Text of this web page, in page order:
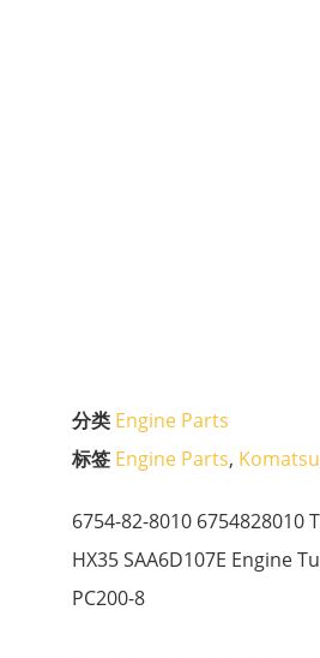
分类 Engine Parts
标签 Engine Parts, Komatsu
6754-82-8010 6754828010
HX35 SAA6D107E Engine
PC200-8